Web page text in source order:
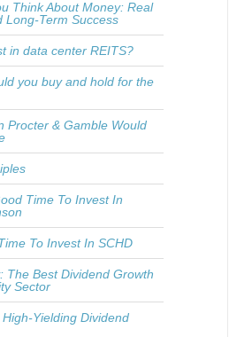
Think About Money: Real
Long-Term Success
in data center REITS?
you buy and hold for the
Procter & Gamble Would
Time To Invest In
To Invest In SCHD
The Best Dividend Growth
Sector
Yielding Dividend